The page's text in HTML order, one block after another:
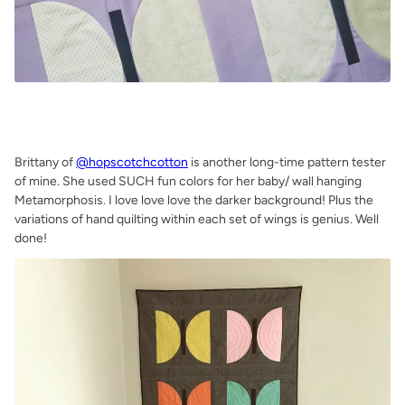
Brittany of@hopscotchcotton is another long-time pattern tester
of mine. She used SUCH fun colors for her baby/ wall hanging
Metamorphosis. I love love love the darker background! Plus the
variations of hand quilting within each set of wings is genius. Well
done!